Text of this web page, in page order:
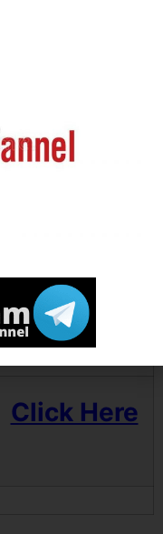
Click Here
Click Here
Click Here